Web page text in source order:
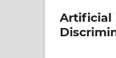
Artificial